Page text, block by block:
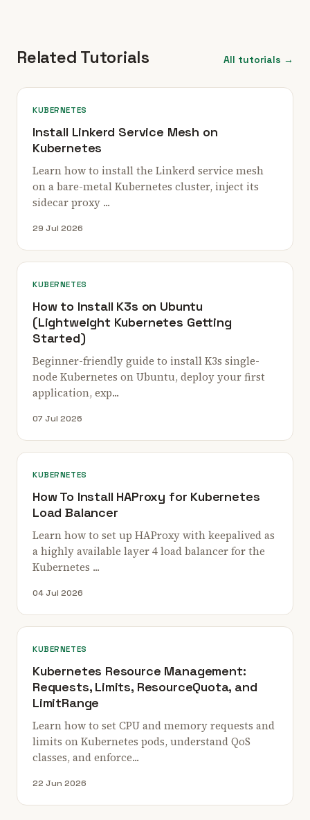
Related Tutorials All tutorials →
KUBERNETES
Install Linkerd Service Mesh on
Kubernetes
Learn how to install the Linkerd service mesh
on a bare-metal Kubernetes cluster, inject its
sidecar proxy ...
29 Jul 2026
KUBERNETES
How to Install K3s on Ubuntu
(Lightweight Kubernetes Getting
Started)
Beginner-friendly guide to install K3s single-
node Kubernetes on Ubuntu, deploy your first
application, exp...
07 Jul 2026
KUBERNETES
How To Install HAProxy for Kubernetes
Load Balancer
Learn how to set up HAProxy with keepalived as
a highly available layer 4 load balancer for the
Kubernetes ...
04 Jul 2026
KUBERNETES
Kubernetes Resource Management:
Requests, Limits, ResourceQuota, and
LimitRange
Learn how to set CPU and memory requests and
limits on Kubernetes pods, understand QoS
classes, and enforce...
22 Jun 2026